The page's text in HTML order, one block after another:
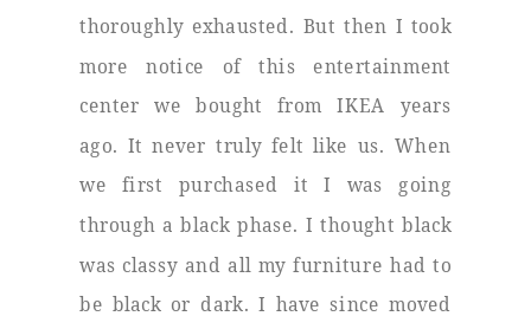
thoroughly exhausted. But then I took
more notice of this entertainment
center we bought from IKEA years
ago. It never truly felt like us. When
we first purchased it I was going
through a black phase. I thought black
was classy and all my furniture had to
be black or dark. I have since moved